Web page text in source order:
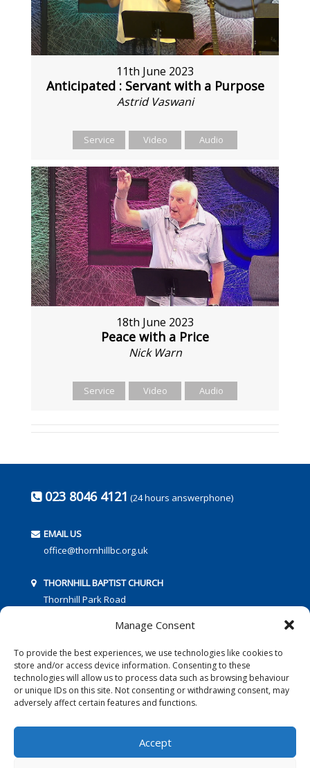
Manage Consent
To provide the best experiences, we use technologies like cookies to
store and/or access device information. Consenting to these
technologies will allow us to process data such as browsing behaviour
or unique IDs on this site. Not consenting or withdrawing consent, may
adversely affect certain features and functions.
Accept
11th June 2023
Anticipated : Servant with a Purpose
Astrid Vaswani
Service Video Audio
18th June 2023
Peace with a Price
Nick Warn
Service Video Audio
023 8046 4121 (24 hours answerphone)
EMAIL US
office@thornhillbc.org.uk
THORNHILL BAPTIST CHURCH
Thornhill Park Road